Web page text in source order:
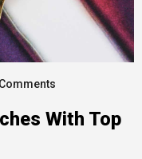
With Top